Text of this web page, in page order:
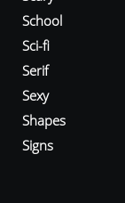
School
Sci-fi
Serif
Sexy
Shapes
Signs